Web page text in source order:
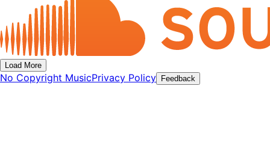
Load More
No Copyright MusicPrivacy Policy Feedback